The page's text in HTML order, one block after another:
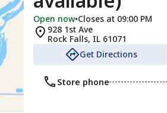
Open now•Closes at 09:00 PM
928 1st Ave
Rock Falls, IL 61071
Get Directions
Store phone